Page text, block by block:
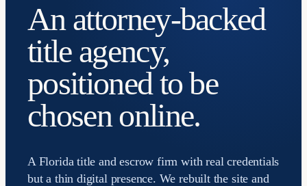
An attorney-backed
title agency,
positioned to be
chosen online.
A Florida title and escrow firm with real credentials
but a thin digital presence. We rebuilt the site and